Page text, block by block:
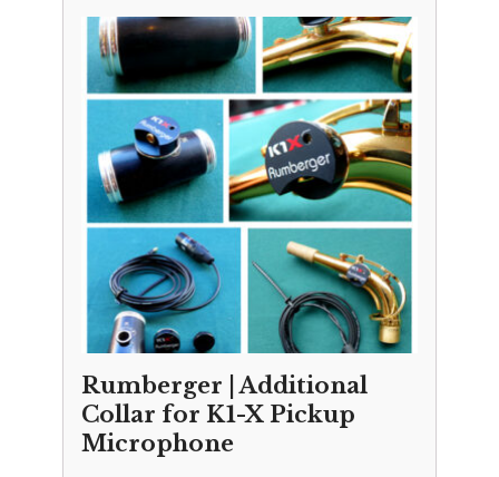
Rumberger | Additional
Collar for K1-X Pickup
Microphone